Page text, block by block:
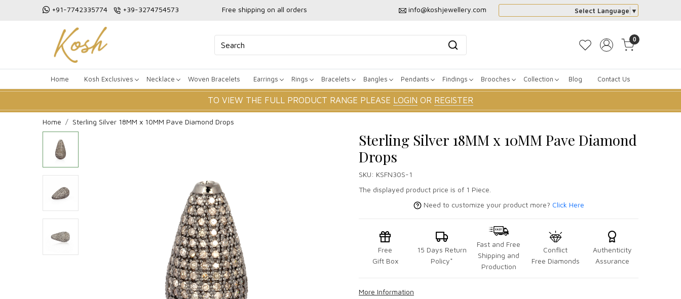
+91-7742335774 +39-3274754573 Free shipping on all orders info@koshjewellery.com Select Language ▼
0
Home Kosh Exclusives Necklace Woven Bracelets Earrings Rings Bracelets Bangles Pendants Findings Brooches Collection Blog Contact Us
TO VIEW THE FULL PRODUCT RANGE PLEASE LOGIN OR REGISTER
Home Sterling Silver 18MM x 10MM Pave Diamond Drops
Sterling Silver 18MM x 10MM Pave Diamond
Drops
SKU: KSFN30S-1
The displayed product price is of 1 Piece.
Need to customize your product more? Click Here
Free
Gift Box
15 Days Return
Policy*
Fast and Free
Shipping and
Production
Conflict
Free Diamonds
Authenticity
Assurance
More Information